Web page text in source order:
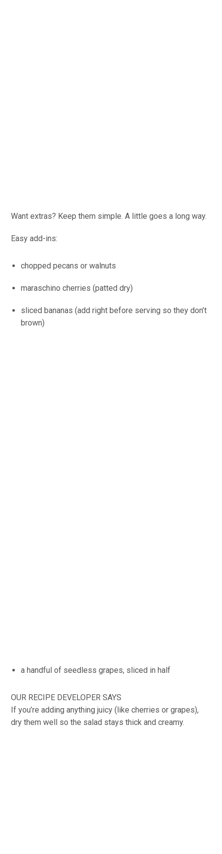
Want extras? Keep them simple. A little goes a long way.
Easy add-ins:
chopped pecans or walnuts
maraschino cherries (patted dry)
sliced bananas (add right before serving so they don’t
brown)
a handful of seedless grapes, sliced in half
OUR RECIPE DEVELOPER SAYS
If you’re adding anything juicy (like cherries or grapes),
dry them well so the salad stays thick and creamy.